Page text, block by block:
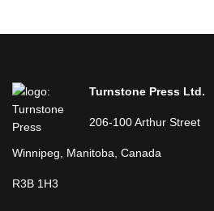
Turnstone Press Ltd.
206-100 Arthur Street
Winnipeg, Manitoba, Canada
R3B 1H3